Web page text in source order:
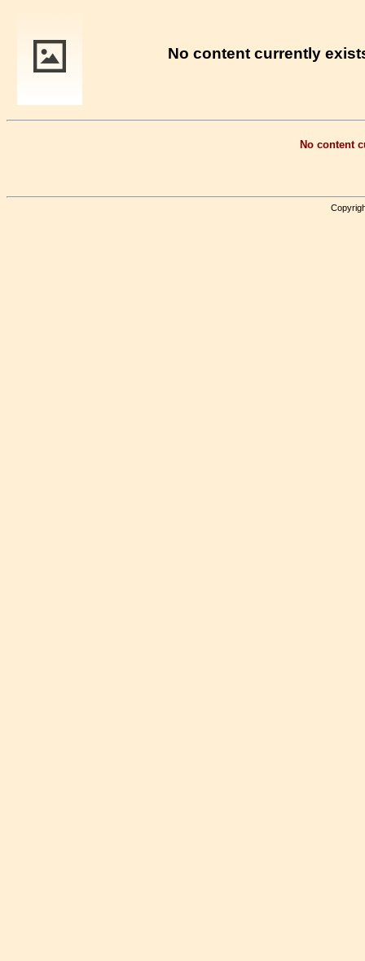
No content currently
No content